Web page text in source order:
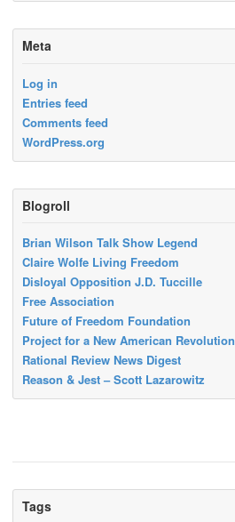
Meta
Log in
Entries feed
Comments feed
WordPress.org
Blogroll
Brian Wilson Talk Show Legend
Claire Wolfe Living Freedom
Disloyal Opposition J.D. Tuccille
Free Association
Future of Freedom Foundation
Project for a New American Revolution
Rational Review News Digest
Reason & Jest – Scott Lazarowitz
Tags